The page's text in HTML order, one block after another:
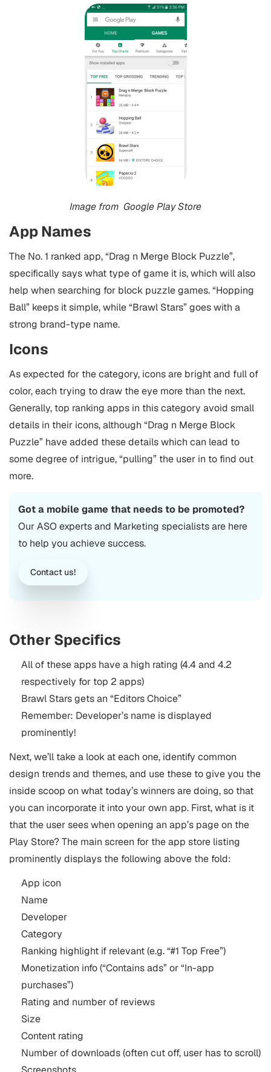
Image from Google Play Store
App Names
The No. 1 ranked app, “Drag n Merge Block Puzzle”,
specifically says what type of game it is, which will also
help when searching for block puzzle games. “Hopping
Ball” keeps it simple, while “Brawl Stars” goes with a
strong brand-type name.
Icons
As expected for the category, icons are bright and full of
color, each trying to draw the eye more than the next.
Generally, top ranking apps in this category avoid small
details in their icons, although “Drag n Merge Block
Puzzle” have added these details which can lead to
some degree of intrigue, “pulling” the user in to find out
more.
Got a mobile game that needs to be promoted?
OurASO experts and Marketing specialists are here
to help you achieve success.
Contact us!
Other Specifics
All of these apps have a high rating (4.4 and 4.2
respectively for top 2 apps)
Brawl Stars gets an “Editors Choice”
Remember: Developer’s name is displayed
prominently!
Next, we’ll take a look at each one, identify common
design trends and themes, and use these to give you the
inside scoop on what today’s winners are doing, so that
you can incorporate it into your own app. First, what is it
that the user sees when opening an app’s page on the
Play Store? The main screen for the app store listing
prominently displays the following above the fold:
App icon
Name
Developer
Category
Ranking highlight if relevant (e.g. “#1 Top Free”)
Monetization info (“Contains ads” or “In-app
purchases”)
Rating and number of reviews
Size
Content rating
Number of downloads (often cut off, user has to scroll)